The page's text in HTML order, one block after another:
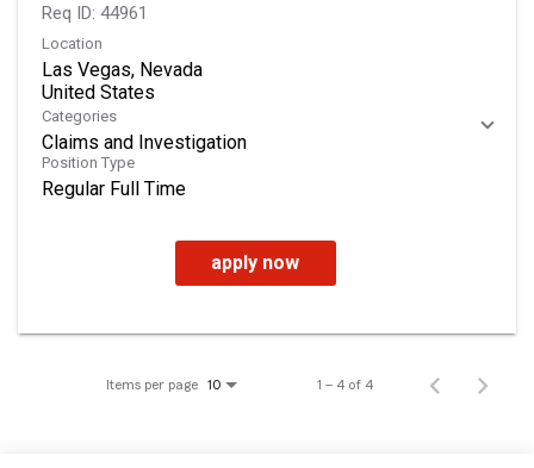
Req ID: 44961
Location
Las Vegas, Nevada
Categories
Claims and Investigation
Position Type
Regular Full Time
apply now
Items per page 10 1 – 4 of 4